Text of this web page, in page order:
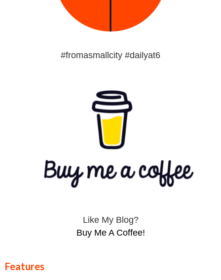
#fromasmallcity #dailyat6
Like My Blog?
Buy Me A Coffee!
Features